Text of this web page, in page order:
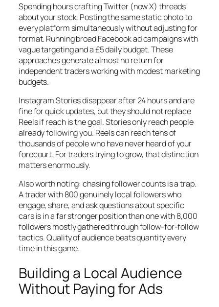
Spending hours crafting Twitter (now X) threads
about your stock. Posting the same static photo to
every platform simultaneously without adjusting for
format. Running broad Facebook ad campaigns with
vague targeting and a £5 daily budget. These
approaches generate almost no return for
independent traders working with modest marketing
budgets.
Instagram Stories disappear after 24 hours and are
fine for quick updates, but they should not replace
Reels if reach is the goal. Stories only reach people
already following you. Reels can reach tens of
thousands of people who have never heard of your
forecourt. For traders trying to grow, that distinction
matters enormously.
Also worth noting: chasing follower counts is a trap.
A trader with 800 genuinely local followers who
engage, share, and ask questions about specific
cars is in a far stronger position than one with 8,000
followers mostly gathered through follow-for-follow
tactics. Quality of audience beats quantity every
time in this game.
Building a Local Audience
Without Paying for Ads